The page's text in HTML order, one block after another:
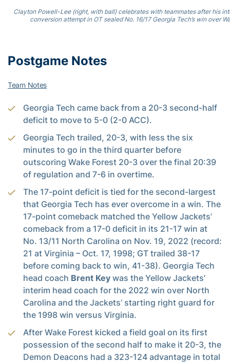
Clayton Powell-Lee (right, with ball) celebrates with teammates after his
conversion attempt in OT sealed No. 16/17 Georgia Tech’s win over
Postgame Notes
Team Notes
Georgia Tech came back from a 20-3 second-half
deficit to move to 5-0 (2-0 ACC).
Georgia Tech trailed, 20-3, with less the six
minutes to go in the third quarter before
outscoring Wake Forest 20-3 over the final 20:39
of regulation and 7-6 in overtime.
The 17-point deficit is tied for the second-largest
that Georgia Tech has ever overcome in a win. The
17-point comeback matched the Yellow Jackets’
comeback from a 17-0 deficit in its 21-17 win at
No. 13/11 North Carolina on Nov. 19, 2022 (record:
21 at Virginia – Oct. 17, 1998; GT trailed 38-17
before coming back to win, 41-38). Georgia Tech
head coach Brent Key was the Yellow Jackets’
interim head coach for the 2022 win over North
Carolina and the Jackets’ starting right guard for
the 1998 win versus Virginia.
After Wake Forest kicked a field goal on its first
possession of the second half to make it 20-3, the
Demon Deacons had a 323-124 advantage in total